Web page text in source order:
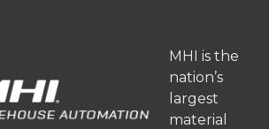
MHI is the
nation’s
largest
material